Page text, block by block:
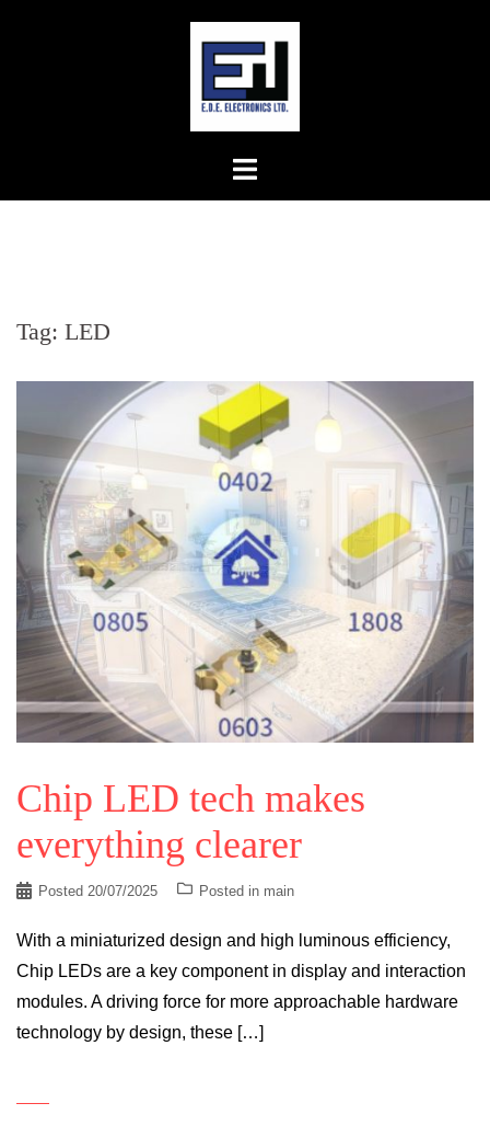
Tag: LED
Chip LED tech makes
everything clearer
Posted 20/07/2025 Posted in main
With a miniaturized design and high luminous efficiency,
Chip LEDs are a key component in display and interaction
modules. A driving force for more approachable hardware
technology by design, these […]